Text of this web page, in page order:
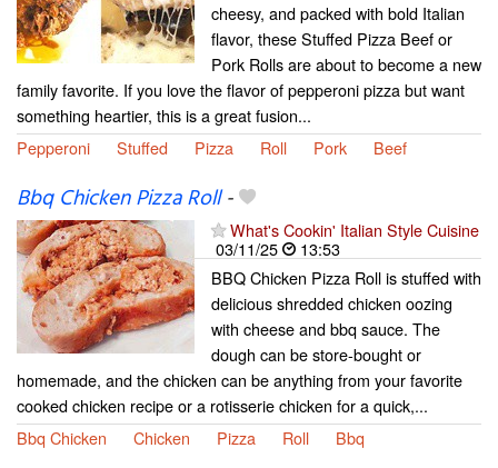
cheesy, and packed with bold Italian
flavor, these Stuffed Pizza Beef or
Pork Rolls are about to become a new
family favorite. If you love the flavor of pepperoni pizza but want
something heartier, this is a great fusion...
Pepperoni
Stuffed Pizza Roll Pork Beef
Bbq Chicken Pizza Roll-
What's Cookin' Italian Style Cuisine
03/11/25
13:53
BBQ Chicken Pizza Roll is stuffed with
delicious shredded chicken oozing
with cheese and bbq sauce. The
dough can be store-bought or
homemade, and the chicken can be anything from your favorite
cooked chicken recipe or a rotisserie chicken for a quick,...
Bbq Chicken
Chicken Pizza Roll Bbq